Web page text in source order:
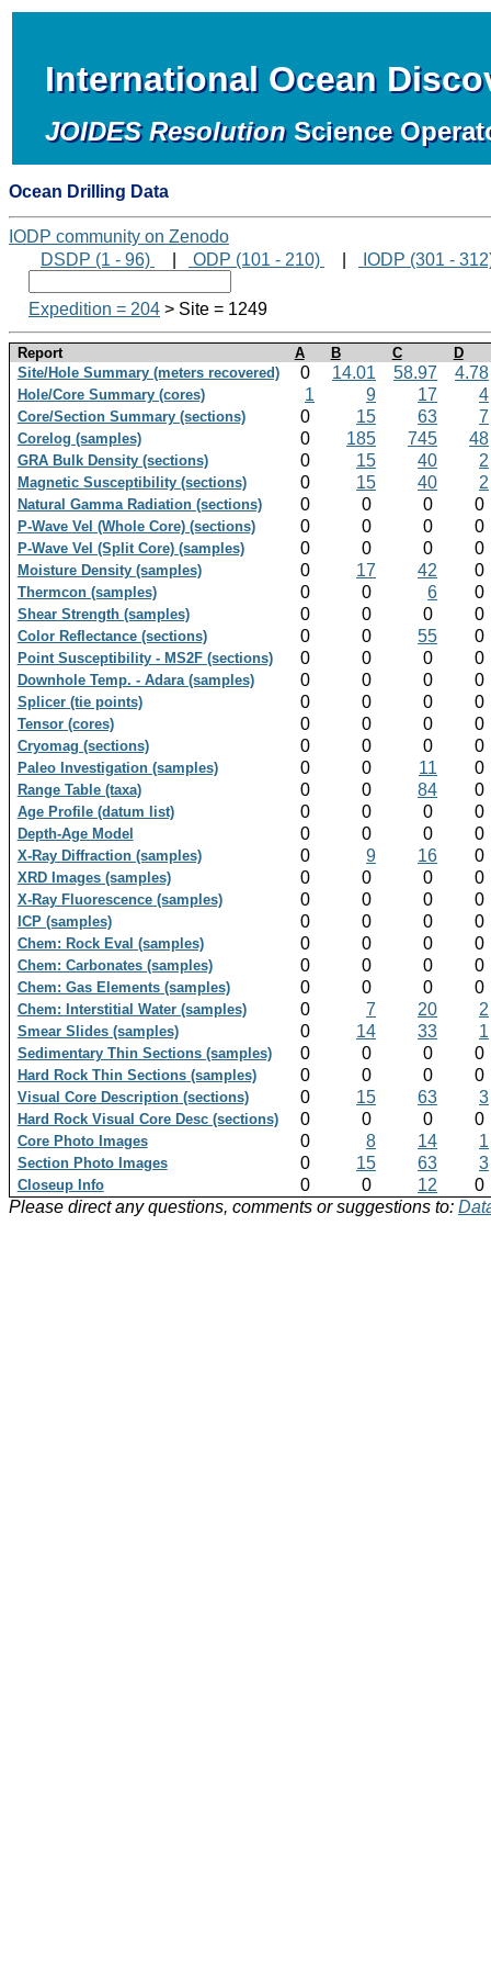
International Ocean
JOIDES Resolution Science
Ocean Drilling Data
IODP community on Zenodo
DSDP (1 - 96)
ODP (101 - 210) IODP (301 -
Expedition = 204 > Site = 1249
Report A B C
D
Site/Hole Summary (meters recovered)
0 14.01 58.97 4.78
Hole/Core Summary (cores) 1 9 17 4
Core/Section Summary (sections) 0 15 63 7
Corelog (samples) 0 185 745 48
GRA Bulk Density (sections) 0 15 40 2
Magnetic Susceptibility (sections) 0 15 40 2
Natural Gamma Radiation (sections) 0 0 0 0
P-Wave Vel (Whole Core) (sections) 0 0 0 0
P-Wave Vel (Split Core) (samples) 0 0 0 0
Moisture Density (samples) 0 17 42 0
Thermcon (samples) 0 0 6 0
Shear Strength (samples) 0 0 0 0
Color Reflectance (sections) 0 0 55 0
Point Susceptibility - MS2F (sections) 0 0 0 0
Downhole Temp. - Adara (samples) 0 0 0 0
Splicer (tie points) 0 0 0 0
Tensor (cores) 0 0 0 0
Cryomag (sections) 0 0 0 0
Paleo Investigation (samples) 0 0 11 0
Range Table (taxa) 0 0 84 0
Age Profile (datum list) 0 0 0 0
Depth-Age Model 0 0 0 0
X-Ray Diffraction (samples) 0 9 16 0
XRD Images (samples) 0 0 0 0
X-Ray Fluorescence (samples) 0 0 0 0
ICP (samples) 0 0 0 0
Chem: Rock Eval (samples) 0 0 0 0
Chem: Carbonates (samples) 0 0 0 0
Chem: Gas Elements (samples) 0 0 0 0
Chem: Interstitial Water (samples) 0 7 20 2
Smear Slides (samples) 0 14 33 1
Sedimentary Thin Sections (samples) 0 0 0 0
Hard Rock Thin Sections (samples) 0 0 0 0
Visual Core Description (sections) 0 15 63 3
Hard Rock Visual Core Desc (sections) 0 0 0 0
Core Photo Images 0 8 14 1
Section Photo Images 0 15 63 3
Closeup Info 0 0 12
0
Please direct any questions, comments or suggestions to: